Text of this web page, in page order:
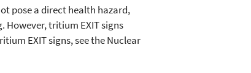
pose a direct health hazard,
However, tritium EXIT signs
EXIT signs, see the Nuclear